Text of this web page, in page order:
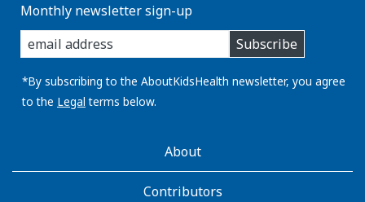
Monthly newsletter sign-up
enter
you
email
address:
Subscribe
*By subscribing to the AboutKidsHealth newsletter, you agree
to the Legal terms below.
AboutKidsHealthAbout
Contributors